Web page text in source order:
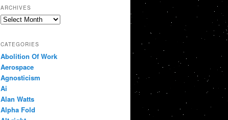
ARCHIVES
Archives
CATEGORIES
Abolition Of Work
Aerospace
Agnosticism
Ai
Alan Watts
Alpha Fold